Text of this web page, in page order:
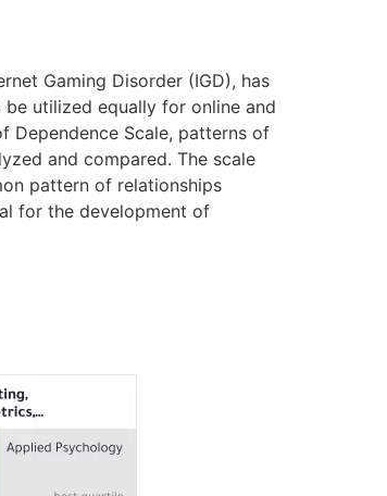
Gaming Disorder (IGD), has
utilized equally for online and
Dependence Scale, patterns of
and compared. The scale
pattern of relationships
for the development of